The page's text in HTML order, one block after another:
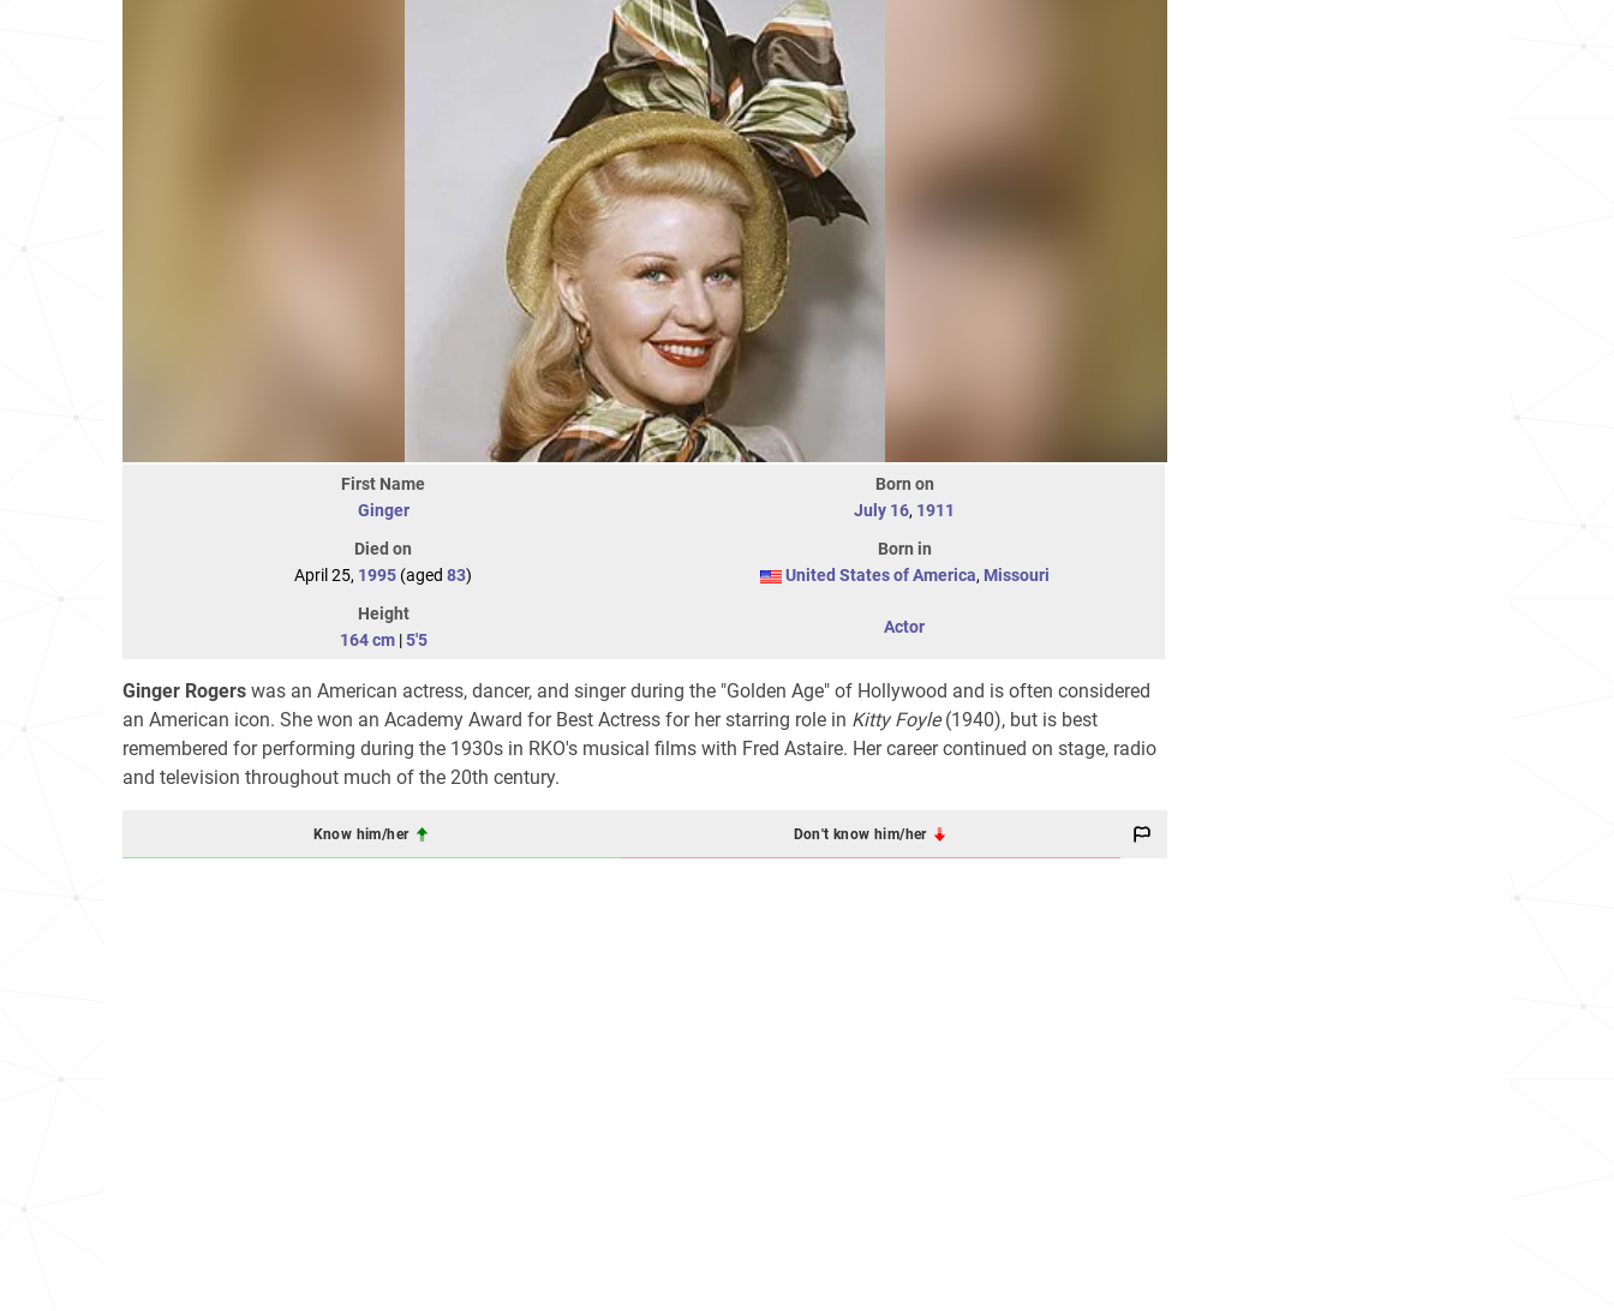
First Name
Ginger
Born on
July 16, 1911
Died on
April 25, 1995 (aged 83)
Born in
United States of America, Missouri
Height
164 cm|5'5
Actor
Ginger Rogers was an American actress, dancer, and singer during the "Golden Age" of Hollywood and is often considered
an American icon. She won an Academy Award for Best Actress for her starring role in Kitty Foyle(1940), but is best
remembered for performing during the 1930s in RKO's musical films with Fred Astaire. Her career continued on stage, radio
and television throughout much of the 20th century.
Know him/her Don't know him/her